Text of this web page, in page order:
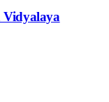
Vidyalaya